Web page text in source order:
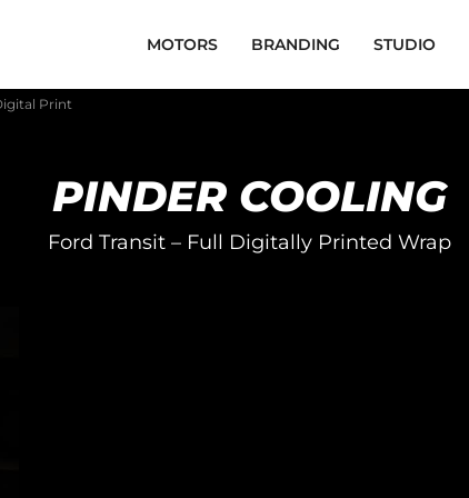
MOTORS BRANDING STUDIO
Print
PINDER COOLING
Ford Transit – Full Digitally Printed Wrap